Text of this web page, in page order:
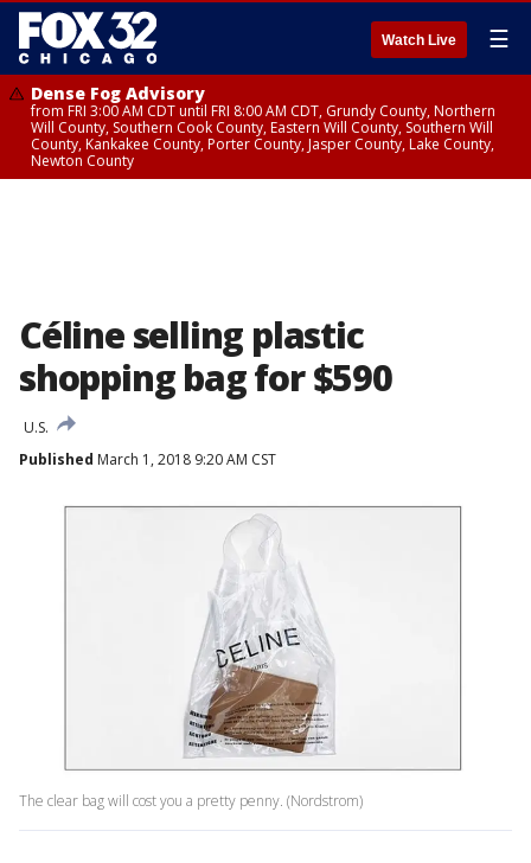
Watch Live ☰
Dense Fog Advisory
from FRI 3:00 AM CDT until FRI 8:00 AM CDT, Grundy County, Northern
Will County, Southern Cook County, Eastern Will County, Southern Will
County, Kankakee County, Porter County, Jasper County, Lake County,
Newton County
Céline selling plastic
shopping bag for $590
U.S.
Published March 1, 2018 9:20 AM CST
The clear bag will cost you a pretty penny. (Nordstrom)